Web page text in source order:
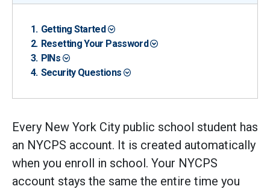
Getting Started
Resetting Your Password
PINs
Security Questions
Every New York City public school student has
an NYCPS account. It is created automatically
when you enroll in school. Your NYCPS
account stays the same the entire time you